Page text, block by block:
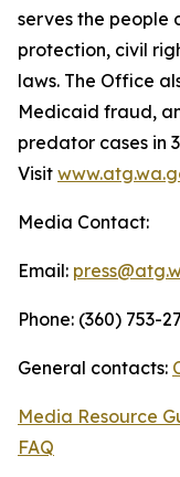
serves the people
protection, civil
laws. The Office
Medicaid fraud,
predator cases in
Visit
Media Contact:
Email:
Phone: (360) 753-
General contacts:
Media Resource
FAQ